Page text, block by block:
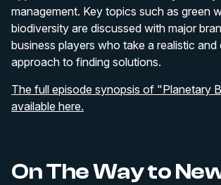
management. Key topics such as green
biodiversity are discussed with major
business players who take a realistic and
approach to finding solutions.
The full episode synopsis of "Planetary
available here.
On The Way to